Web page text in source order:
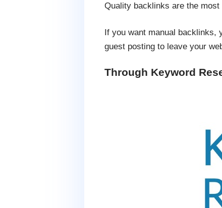
Quality backlinks are the most
If you want manual backlinks,
guest posting to leave your
Through Keyword